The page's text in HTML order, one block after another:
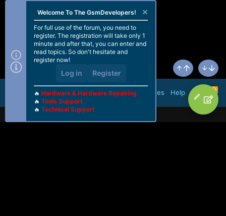
Terms and rules Help
R
S
S
Top Bottom
Welcome To The GsmDevelopers!
For full use of the forum, you need to
register. The registration will take only 1
minute and after that, you can enter and
read topics. So don't hesitate and
register now!
Log in Register
🔥 Hardware & Hardware Repairing
🔥 Tools Support
🔥 Technical Support